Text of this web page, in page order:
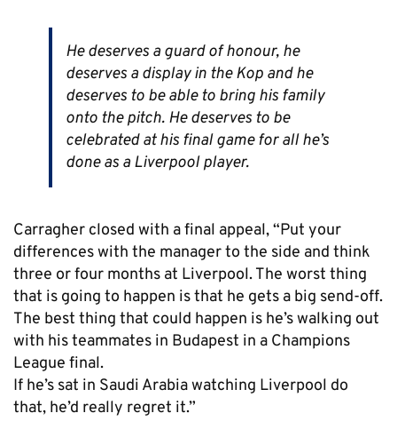
He deserves a guard of honour, he
deserves a display in the Kop and he
deserves to be able to bring his family
onto the pitch. He deserves to be
celebrated at his final game for all he’s
done as a Liverpool player.
Carragher closed with a final appeal, “Put your
differences with the manager to the side and think
three or four months at Liverpool. The worst thing
that is going to happen is that he gets a big send-off.
The best thing that could happen is he’s walking out
with his teammates in Budapest in a Champions
League final.
If he’s sat in Saudi Arabia watching Liverpool do
that, he’d really regret it.”